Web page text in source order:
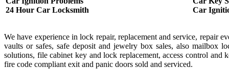
24 Hour Car Locksmith
Car
We have experience in lock repair, replacement and service, repair
vaults or safes, safe deposit and jewelry box sales, also mailbox
solutions, file cabinet key and lock replacement, access control
fire code compliant exit and panic doors sold and serviced.